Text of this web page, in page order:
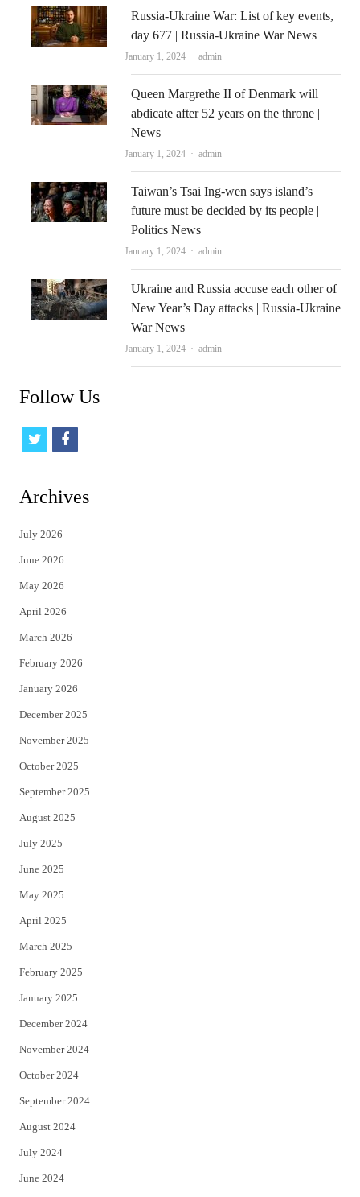
Russia-Ukraine War: List of key events,
day 677 | Russia-Ukraine War News
January 1, 2024 Author
admin
Queen Margrethe II of Denmark will
abdicate after 52 years on the throne |
News
January 1, 2024 Author
admin
Taiwan’s Tsai Ing-wen says island’s
future must be decided by its people |
Politics News
January 1, 2024 Author
admin
Ukraine and Russia accuse each other of
New Year’s Day attacks | Russia-Ukraine
War News
January 1, 2024 Author
admin
Follow Us
t
i
t
e
r
f
c
Archives
July 2026
June 2026
May 2026
April 2026
March 2026
February 2026
January 2026
December 2025
November 2025
October 2025
September 2025
August 2025
July 2025
June 2025
May 2025
April 2025
March 2025
February 2025
January 2025
December 2024
November 2024
October 2024
September 2024
August 2024
July 2024
June 2024